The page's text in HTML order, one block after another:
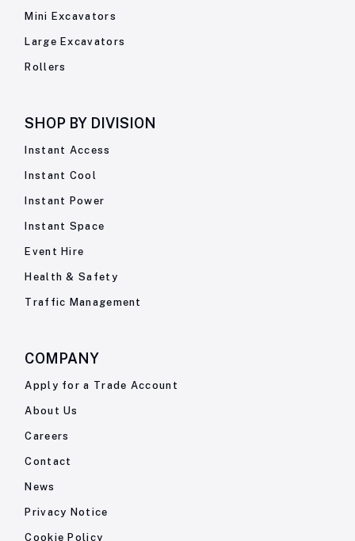
Mini Excavators
Large Excavators
Rollers
SHOP BY DIVISION
Instant Access
Instant Cool
Instant Power
Instant Space
Event Hire
Health & Safety
Traffic Management
COMPANY
Apply for a Trade Account
About Us
Careers
Contact
News
Privacy Notice
Cookie Policy